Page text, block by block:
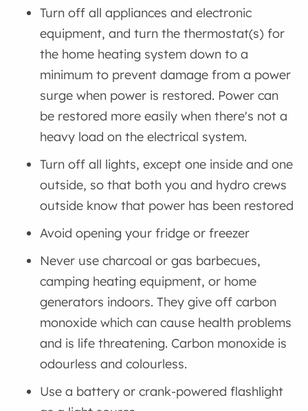
Turn off all appliances and electronic
equipment, and turn the thermostat(s) for
the home heating system down to a
minimum to prevent damage from a power
surge when power is restored. Power can
be restored more easily when there's not a
heavy load on the electrical system.
Turn off all lights, except one inside and one
outside, so that both you and hydro crews
outside know that power has been restored
Avoid opening your fridge or freezer
Never use charcoal or gas barbecues,
camping heating equipment, or home
generators indoors. They give off carbon
monoxide which can cause health problems
and is life threatening. Carbon monoxide is
odourless and colourless.
Use a battery or crank-powered flashlight